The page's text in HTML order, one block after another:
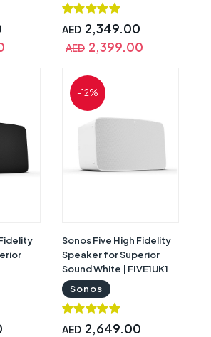
AED 2,349.00
AED 2,399.00
-12%
Sonos Five High Fidelity
Speaker for Superior
Sound White | FIVE1UK1
Sonos
AED 2,649.00